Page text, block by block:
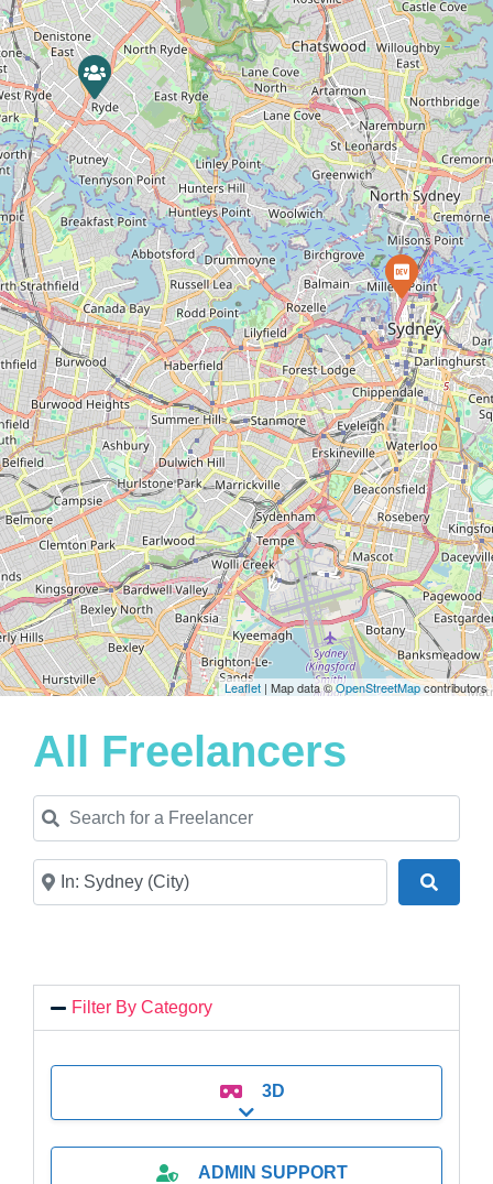
Leaflet | Map data ©OpenStreetMapcontributors
All Freelancers
Search for a Freelancer
Near
Filter By Category
3D
Expand sub-categories
ADMIN SUPPORT